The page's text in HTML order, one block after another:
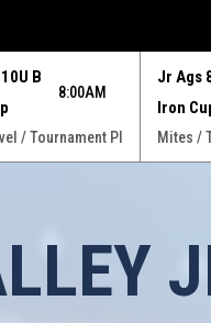
B
8:00AM
/ Tournament Pl
Jr Ags
Iron
Mites /